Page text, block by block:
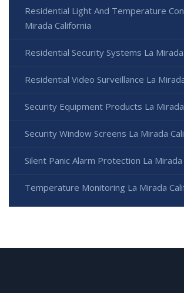
Residential Light And Temperature
Mirada California
Residential Security Systems La
Residential Video Surveillance La
Security Equipment Products La
Security Window Screens La Mirada
Silent Panic Alarm Protection La Mirada
Temperature Monitoring La Mirada